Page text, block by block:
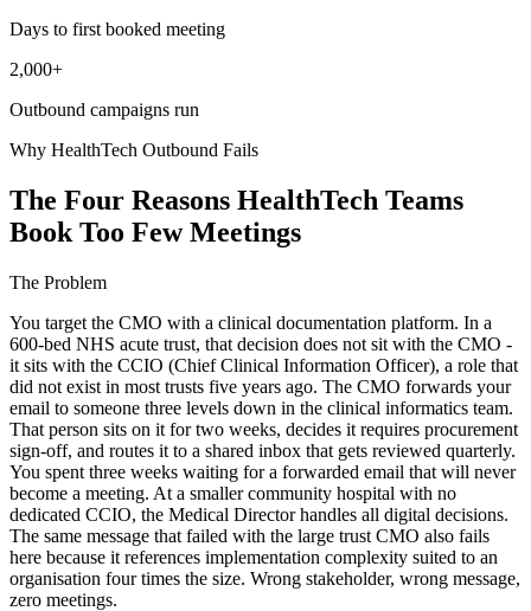
Days to first booked meeting
2,000+
Outbound campaigns run
Why HealthTech Outbound Fails
The Four Reasons HealthTech Teams
Book Too Few Meetings
The Problem
You target the CMO with a clinical documentation platform. In a
600-bed NHS acute trust, that decision does not sit with the CMO -
it sits with the CCIO (Chief Clinical Information Officer), a role that
did not exist in most trusts five years ago. The CMO forwards your
email to someone three levels down in the clinical informatics team.
That person sits on it for two weeks, decides it requires procurement
sign-off, and routes it to a shared inbox that gets reviewed quarterly.
You spent three weeks waiting for a forwarded email that will never
become a meeting. At a smaller community hospital with no
dedicated CCIO, the Medical Director handles all digital decisions.
The same message that failed with the large trust CMO also fails
here because it references implementation complexity suited to an
organisation four times the size. Wrong stakeholder, wrong message,
zero meetings.